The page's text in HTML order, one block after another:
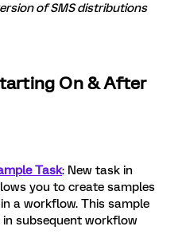
of SMS distributions
On & After
Task: New task in
you to create samples
a workflow. This sample
subsequent workflow